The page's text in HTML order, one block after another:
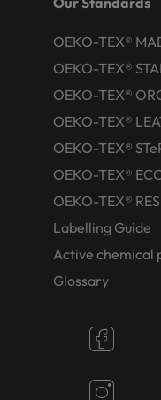
OEKO-TEX®
OEKO-TEX®
OEKO-TEX®
OEKO-TEX®
OEKO-TEX®
OEKO-TEX®
OEKO-TEX®
Labelling Guide
Active chemical
Glossary